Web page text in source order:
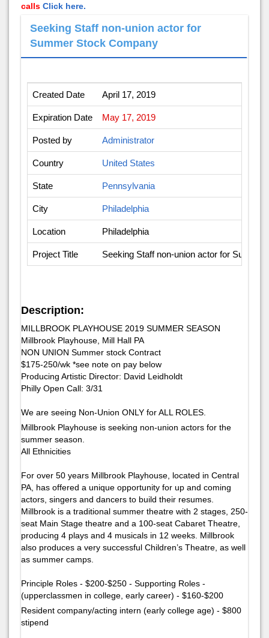
calls Click here.
Seeking Staff non-union actor for
Summer Stock Company
Created Date April 17, 2019
Expiration Date May 17, 2019
Posted by Administrator
Country United States
State Pennsylvania
City Philadelphia
Location Philadelphia
Project Title Seeking Staff non-union actor for
Description:
MILLBROOK PLAYHOUSE 2019 SUMMER SEASON
Millbrook Playhouse, Mill Hall PA
NON UNION Summer stock Contract
$175-250/wk *see note on pay below
Producing Artistic Director: David Leidholdt
​Philly Open Call: 3/​31
We are seeing Non-Union ONLY for ALL ROLES.
Millbrook Playhouse is seeking non-union actors for the
summer season.
All Ethnicities
For over 50 years Millbrook Playhouse, located in Central
PA, has offered a unique opportunity for up and coming
actors, singers and dancers to build their resumes.
Millbrook is a traditional summer theatre with 2 stages, 250-
seat Main Stage theatre and a 100-seat Cabaret Theatre,
producing 4 plays and 4 musicals in 12 weeks. Millbrook
also produces a very successful Children’s Theatre, as well
as summer camps.
Principle Roles - $200-$250 - Supporting Roles -
(upperclassmen in college, early career) - $160-$200
Resident company/acting intern (early college age) - $800
stipend